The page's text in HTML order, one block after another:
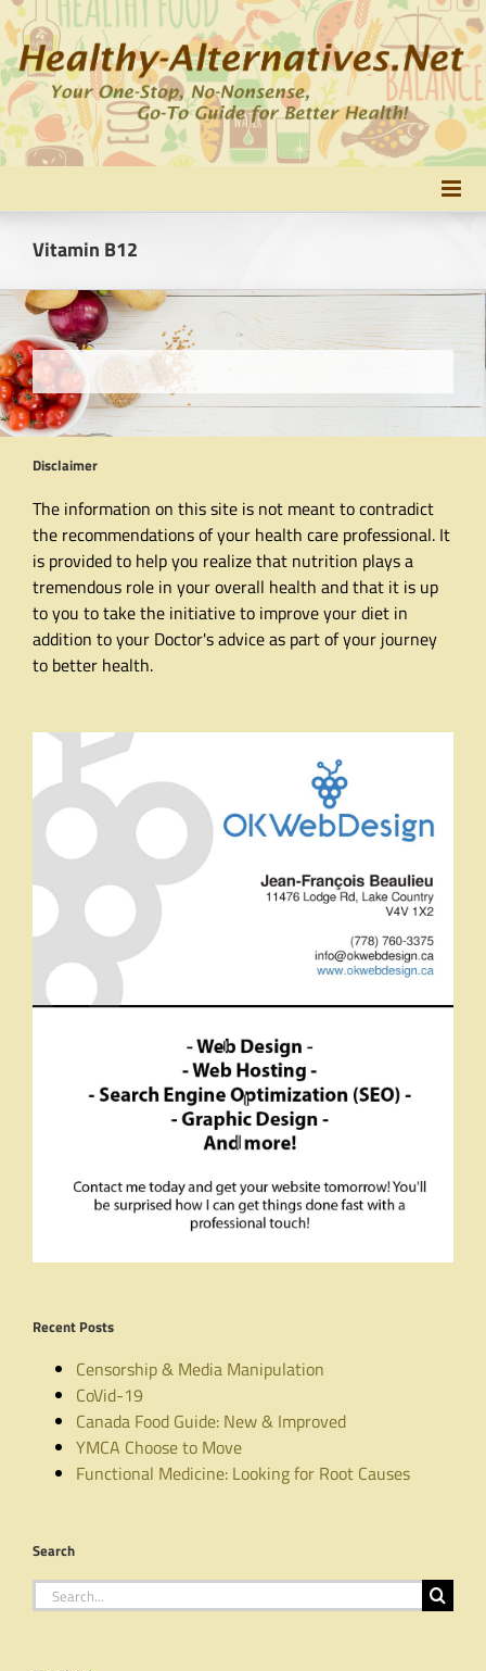
Skip
to
content
Vitamin B12
Disclaimer
The information on this site is not meant to contradict
the recommendations of your health care professional. It
is provided to help you realize that nutrition plays a
tremendous role in your overall health and that it is up
to you to take the initiative to improve your diet in
addition to your Doctor's advice as part of your journey
to better health.
Recent Posts
Censorship & Media Manipulation
CoVid-19
Canada Food Guide: New & Improved
YMCA Choose to Move
Functional Medicine: Looking for Root Causes
Search
Search
for: